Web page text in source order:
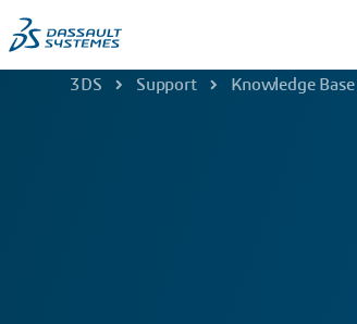
3DS Support Knowledge Base